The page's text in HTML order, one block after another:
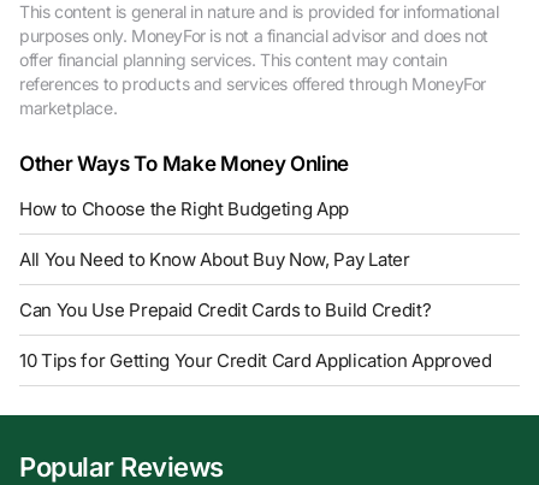
This content is general in nature and is provided for informational
purposes only. MoneyFor is not a financial advisor and does not
offer financial planning services. This content may contain
references to products and services offered through MoneyFor
marketplace.
Other Ways To Make Money Online
How to Choose the Right Budgeting App
All You Need to Know About Buy Now, Pay Later
Can You Use Prepaid Credit Cards to Build Credit?
10 Tips for Getting Your Credit Card Application Approved
Popular Reviews